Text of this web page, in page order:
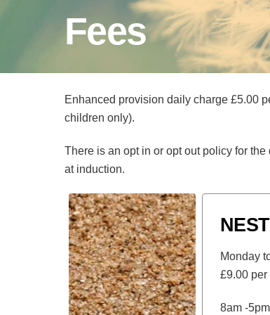
Fees
Enhanced provision daily charge £5.00
children only).
There is an opt in or opt out policy for
at induction.
Monday
£9.00 per
8am -5pm